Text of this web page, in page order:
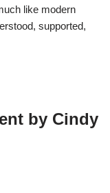
like modern
supported,
by Cindy